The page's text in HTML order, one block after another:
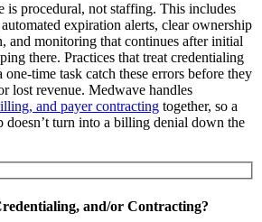
is procedural, not staffing. This includes
expiration alerts, clear ownership
and monitoring that continues after initial
there. Practices that treat credentialing
one-time task catch these errors before they
lost revenue. Medwave handles
and payer contracting together, so a
doesn’t turn into a billing denial down the
and/or Contracting?